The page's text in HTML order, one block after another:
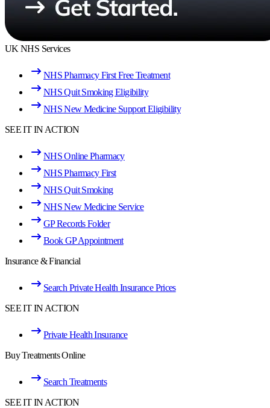
UK NHS Services
NHS Pharmacy First Free Treatment
NHS Quit Smoking Eligibility
NHS New Medicine Support Eligibility
SEE IT IN ACTION
NHS Online Pharmacy
NHS Pharmacy First
NHS Quit Smoking
NHS New Medicine Service
GP Records Folder
Book GP Appointment
Insurance & Financial
Search Private Health Insurance Prices
SEE IT IN ACTION
Private Health Insurance
Buy Treatments Online
Search Treatments
SEE IT IN ACTION